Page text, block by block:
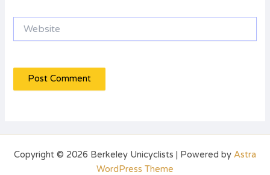
Copyright © 2026 Berkeley Unicyclists | Powered by Astra
WordPress Theme